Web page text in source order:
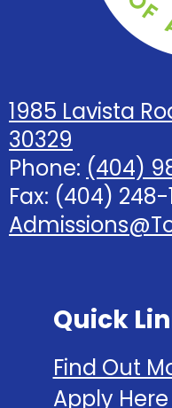
1985 Lavista
30329
Phone: (404)
Fax: (404) 248-
Quick
Find Out
Apply Here